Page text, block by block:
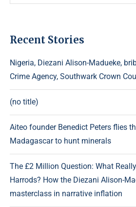
Recent Stories
Nigeria, Diezani Alison-Madueke,
Crime Agency, Southwark Crown
(no title)
Aiteo founder Benedict Peters flies
Madagascar to hunt minerals
The £2 Million Question: What
Harrods? How the Diezani Alison-
masterclass in narrative inflation